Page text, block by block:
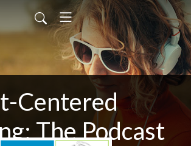
Centered
The Podcast